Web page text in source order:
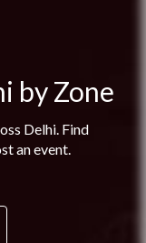
by Zone
Delhi. Find
an event.